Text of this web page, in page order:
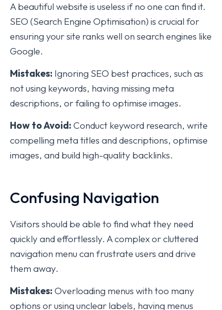
A beautiful website is useless if no one can find it.
SEO (Search Engine Optimisation) is crucial for
ensuring your site ranks well on search engines like
Google.
Mistakes: Ignoring SEO best practices, such as
not using keywords, having missing meta
descriptions, or failing to optimise images.
How to Avoid: Conduct keyword research, write
compelling meta titles and descriptions, optimise
images, and build high-quality backlinks.
Confusing Navigation
Visitors should be able to find what they need
quickly and effortlessly. A complex or cluttered
navigation menu can frustrate users and drive
them away.
Mistakes: Overloading menus with too many
options or using unclear labels, having menus